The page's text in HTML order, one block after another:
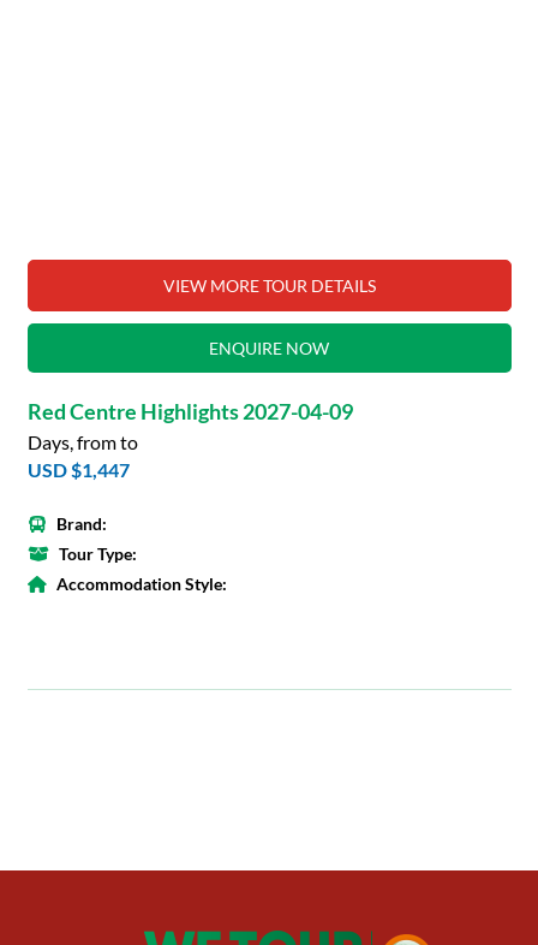
VIEW MORE TOUR DETAILS
ENQUIRE NOW
Red Centre Highlights 2027-04-09
Days, from to
USD $1,447
Brand:
Tour Type:
Accommodation Style: